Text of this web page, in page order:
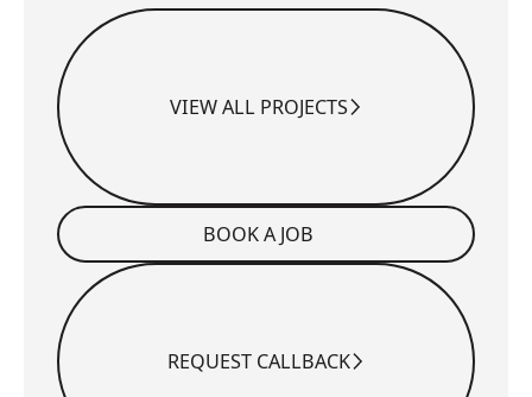
View All Projects
VIEW ALL PROJECTS
Book a Job BOOK A JOB
Request CallbackREQUEST CALLBACK